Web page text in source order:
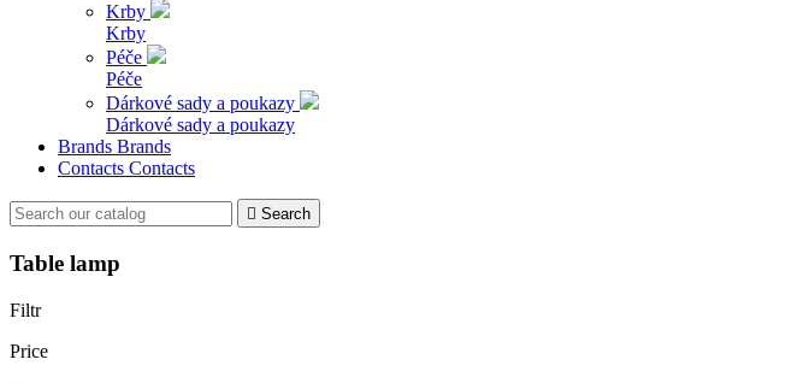
Krby
Krby
Péče
Péče
Dárkové sady a poukazy
Dárkové sady a poukazy
Brands Brands
Contacts Contacts
 Search
Table lamp
Filtr
Price